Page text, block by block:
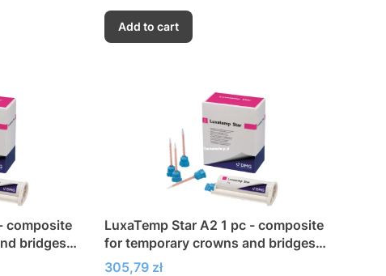
Add to cart
composite
bridges,
LuxaTemp Star A2 1 pc - composite
for temporary crowns and bridges,
inlays and veneers
Price
305,79 zł